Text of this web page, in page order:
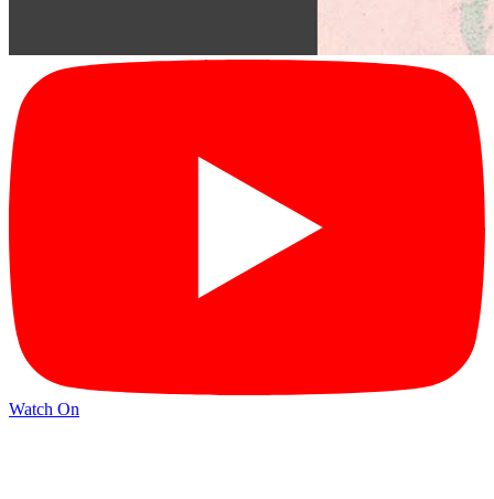
Watch On